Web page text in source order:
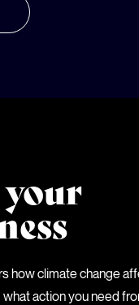
how climate change
what action you need